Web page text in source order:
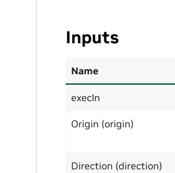
Inputs
Name
execIn
Origin (origin)
Direction (direction)